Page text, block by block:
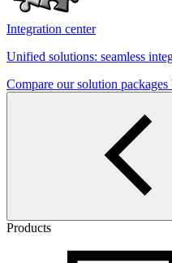
Integration center
Unified solutions: seamless
Compare our solution packages
Products